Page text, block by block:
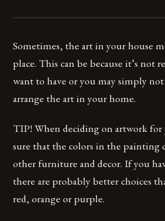
Sometimes, the art in your house
place. This can be because it’s not
want to have or you may simply
arrange the art in your home.
TIP! When deciding on artwork for
sure that the colors in the painting
other furniture and decor. If you
there are probably better choices
red, orange or purple.